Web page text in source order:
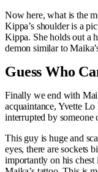
Now here, what is the
Kippa’s shoulder is a
Kippa. She holds out a
demon similar to
Guess Who
Finally we end with
acquaintance, Yvette
interrupted by someone
This guy is huge and
eyes, there are sockets
importantly on his chest